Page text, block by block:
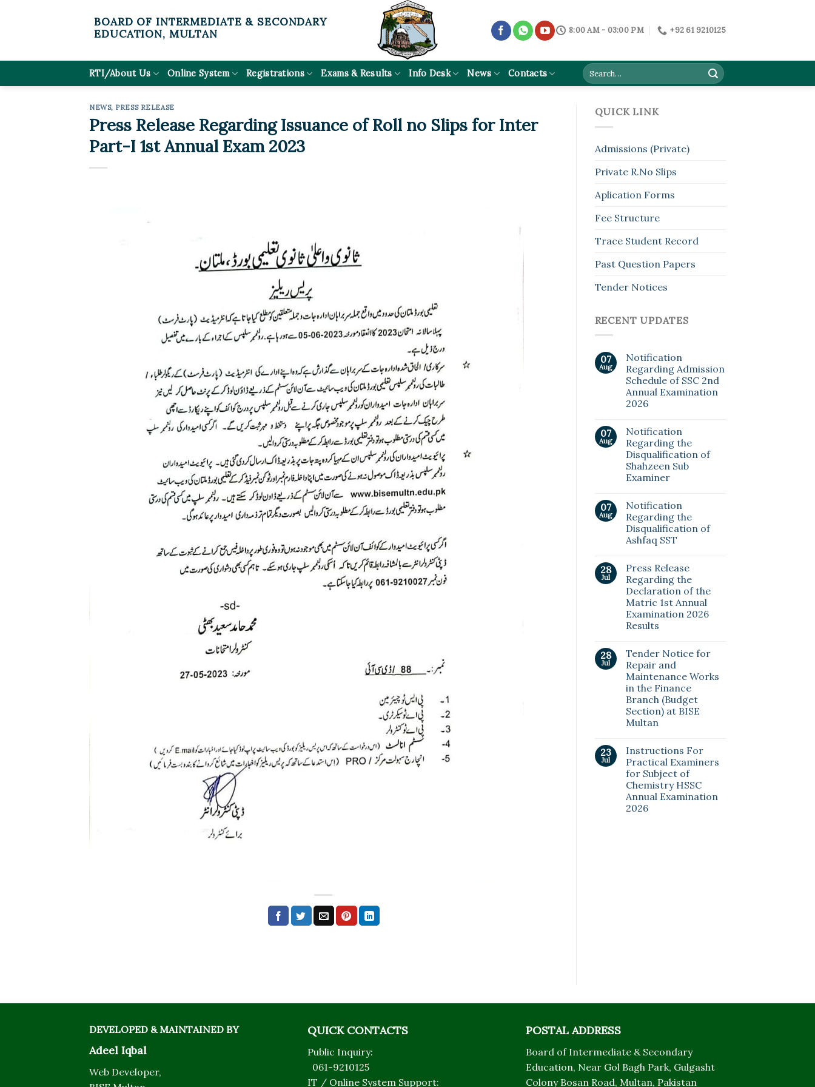
BOARD OF INTERMEDIATE & SECONDARY
EDUCATION, MULTAN
8:00 AM - 03:00 PM +92 61 9210125
RTI/About Us Online System Registrations Exams & Results Info Desk News Contacts
NEWS, PRESS RELEASE
Press Release Regarding Issuance of Roll no Slips for Inter
Part-I 1st Annual Exam 2023
QUICK LINK
Admissions (Private)
Private R.No Slips
Aplication Forms
Fee Structure
Trace Student Record
Past Question Papers
Tender Notices
RECENT UPDATES
07
Aug
Notification
Regarding Admission
Schedule of SSC 2nd
Annual Examination
2026
07
Aug
Notification
Regarding the
Disqualification of
Shahzeen Sub
Examiner
07
Aug
Notification
Regarding the
Disqualification of
Ashfaq SST
28
Jul
Press Release
Regarding the
Declaration of the
Matric 1st Annual
Examination 2026
Results
28
Jul
Tender Notice for
Repair and
Maintenance Works
in the Finance
Branch (Budget
Section) at BISE
Multan
23
Jul
Instructions For
Practical Examiners
for Subject of
Chemistry HSSC
Annual Examination
2026
DEVELOPED & MAINTAINED BY
Adeel Iqbal
Web Developer,
QUICK CONTACTS
Public Inquiry:
061-9210125
IT / Online System Support:
POSTAL ADDRESS
Board of Intermediate & Secondary
Education, Near Gol Bagh Park, Gulgasht
Colony Bosan Road, Multan, Pakistan